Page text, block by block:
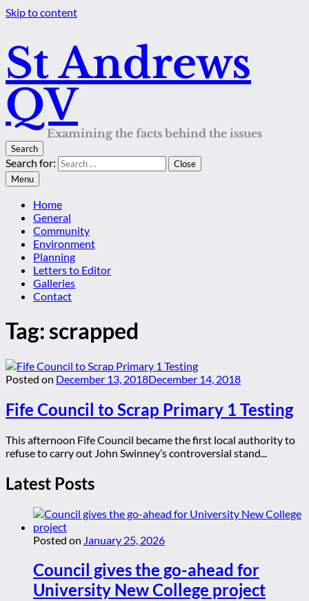
Skip to content
St Andrews
QV
Examining the facts behind the issues
Search
Search for:
Close
Menu
Home
General
Community
Environment
Planning
Letters to Editor
Galleries
Contact
Tag:scrapped
Posted on December 13, 2018December 14, 2018
Fife Council to Scrap Primary 1 Testing
This afternoon Fife Council became the first local authority to
refuse to carry out John Swinney’s controversial stand...
Latest Posts
Posted on January 25, 2026
Council gives the go-ahead for
University New College project